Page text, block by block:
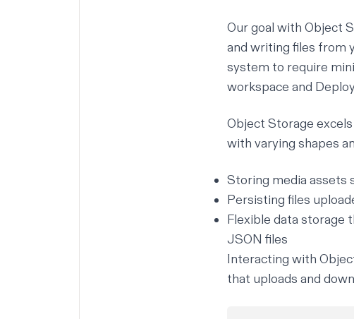
Our goal with Object
and writing files from
system to require
workspace and
Object Storage
with varying shapes
Storing media assets
Persisting files
Flexible data storage
JSON files
Interacting with
that uploads and